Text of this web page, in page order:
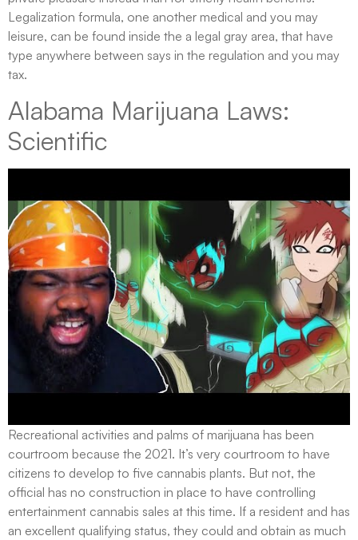
Legalization formula, one another medical and you may
leisure, can be found inside the a legal gray area, that have
type anywhere between says in the regulation and you may
tax.
Alabama Marijuana Laws:
Scientific
Recreational activities and palms of marijuana has been
courtroom because the 2021. It’s very courtroom to have
citizens to develop to five cannabis plants. But not, the
official has no construction in place to have controlling
entertainment cannabis sales at this time. If a resident and has
an excellent qualifying status, they could and obtain as much